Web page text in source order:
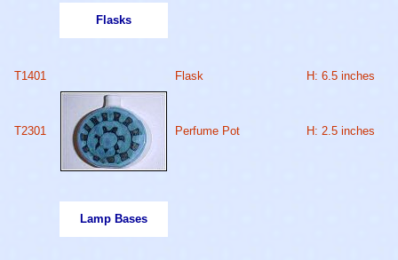
Flasks
T1401 Flask H: 6.5 inches
T2301 Perfume Pot H: 2.5 inches
Lamp Bases